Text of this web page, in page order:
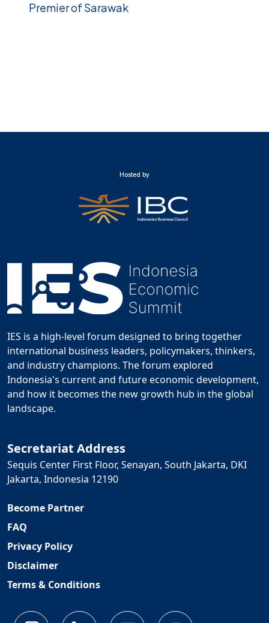
Premier of Sarawak
Hosted by
IES is a high-level forum designed to bring together
international business leaders, policymakers, thinkers,
and industry champions. The forum explored
Indonesia's current and future economic development,
and how it becomes the new growth hub in the global
landscape.
Secretariat Address
Sequis Center First Floor, Senayan, South Jakarta, DKI
Jakarta, Indonesia 12190
Become Partner
FAQ
Privacy Policy
Disclaimer
Terms & Conditions